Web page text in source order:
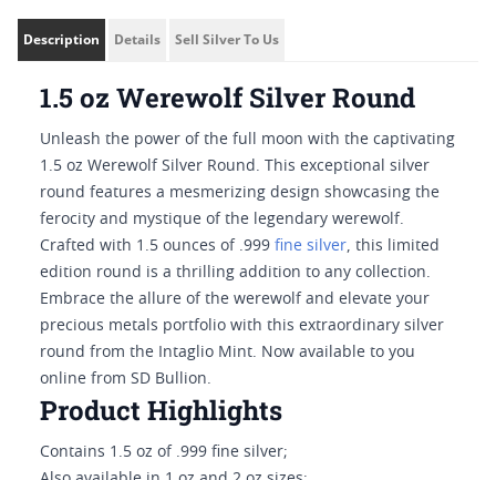
Description Details Sell Silver To Us
1.5 oz Werewolf Silver Round
Unleash the power of the full moon with the captivating
1.5 oz Werewolf Silver Round. This exceptional silver
round features a mesmerizing design showcasing the
ferocity and mystique of the legendary werewolf.
Crafted with 1.5 ounces of .999 fine silver, this limited
edition round is a thrilling addition to any collection.
Embrace the allure of the werewolf and elevate your
precious metals portfolio with this extraordinary silver
round from the Intaglio Mint. Now available to you
online from SD Bullion.
Product Highlights
Contains 1.5 oz of .999 fine silver;